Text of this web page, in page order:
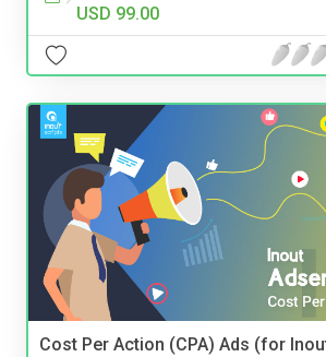
USD 99.00
Cost Per Action (CPA) Ads (for